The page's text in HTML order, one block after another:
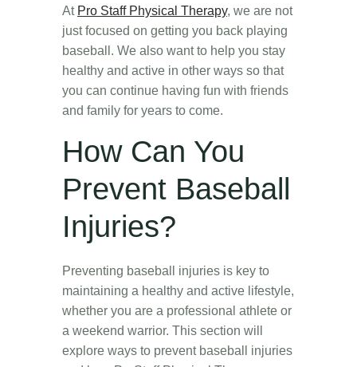
At Pro Staff Physical Therapy, we are not
just focused on getting you back playing
baseball. We also want to help you stay
healthy and active in other ways so that
you can continue having fun with friends
and family for years to come.
How Can You
Prevent Baseball
Injuries?
Preventing baseball injuries is key to
maintaining a healthy and active lifestyle,
whether you are a professional athlete or
a weekend warrior. This section will
explore ways to prevent baseball injuries